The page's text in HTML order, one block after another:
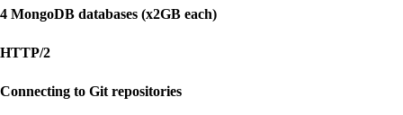
4 MongoDB databases (x2GB each)
HTTP/2
Connecting to Git repositories